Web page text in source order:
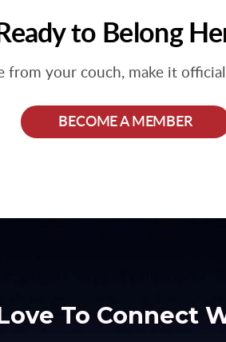
Ready to Belong
from your couch, make it
BECOME A MEMBER
To Connect